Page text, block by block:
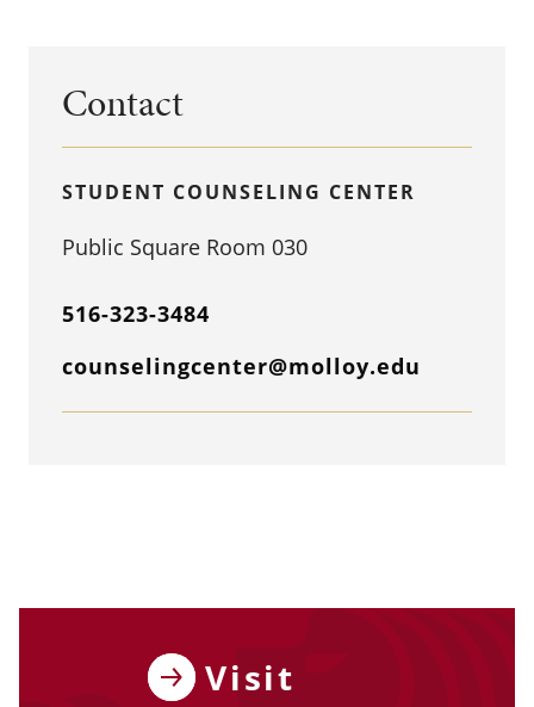
Contact
STUDENT COUNSELING CENTER
Public Square Room 030
516-323-3484
counselingcenter@molloy.edu
Visit